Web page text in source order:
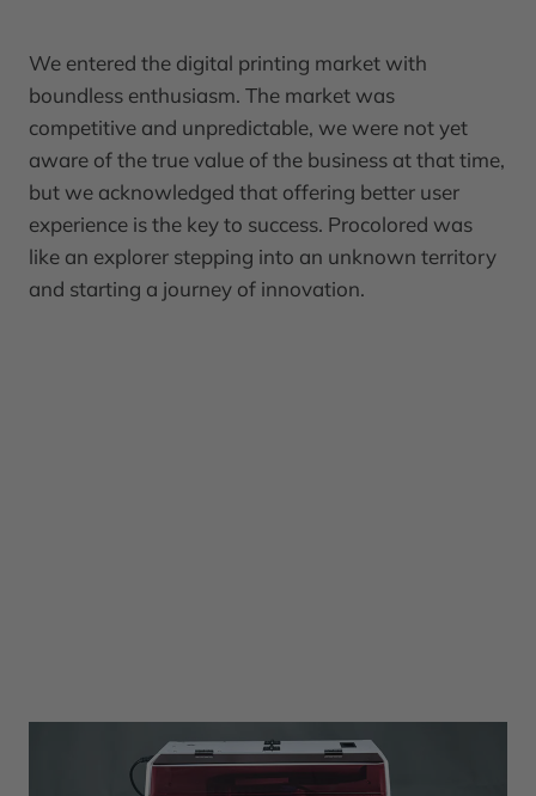
We entered the digital printing market with
boundless enthusiasm. The market was
competitive and unpredictable, we were not yet
aware of the true value of the business at that time,
but we acknowledged that offering better user
experience is the key to success. Procolored was
like an explorer stepping into an unknown territory
and starting a journey of innovation.